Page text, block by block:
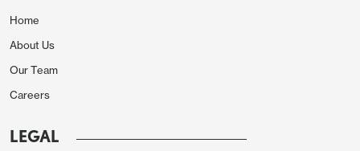
Home
About Us
Our Team
Careers
LEGAL